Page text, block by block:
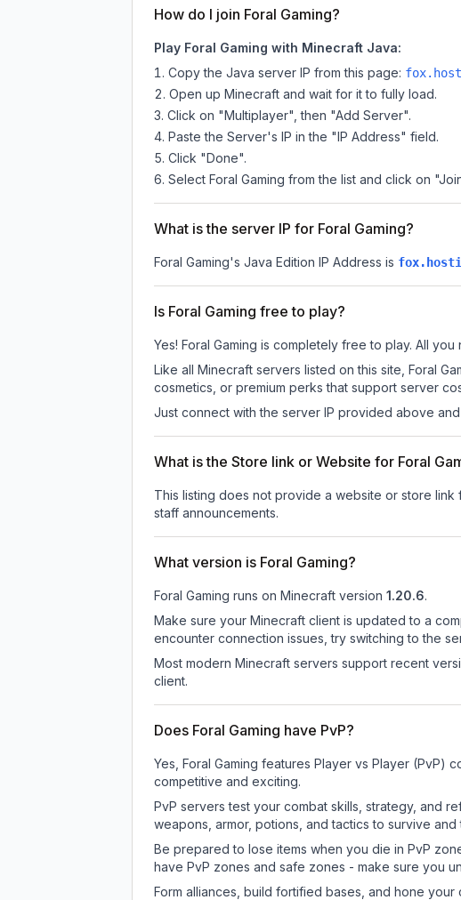
How do I join Foral Gaming?
Play Foral Gaming with Minecraft Java:
Copy the Java server IP from this page:
Open up Minecraft and wait for it to fully load.
Click on "Multiplayer", then "Add Server".
Paste the Server's IP in the "IP Address" field.
Click "Done".
Select Foral Gaming from the list and click on
What is the server IP for Foral Gaming?
Foral Gaming's Java Edition IP Address is
Is Foral Gaming free to play?
Yes! Foral Gaming is completely free to play. All
Like all Minecraft servers listed on this site, Foral
cosmetics, or premium perks that support server
Just connect with the server IP provided above
What is the Store link or Website for Foral
This listing does not provide a website or store link
staff announcements.
What version is Foral Gaming?
Foral Gaming runs on Minecraft version 1.20.6.
Make sure your Minecraft client is updated to a
encounter connection issues, try switching to the
Most modern Minecraft servers support recent
client.
Does Foral Gaming have PvP?
Yes, Foral Gaming features Player vs Player (PvP)
competitive and exciting.
PvP servers test your combat skills, strategy, and
weapons, armor, potions, and tactics to survive and
Be prepared to lose items when you die in PvP
have PvP zones and safe zones - make sure you
Form alliances, build fortified bases, and hone